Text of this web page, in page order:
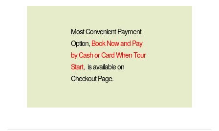
Most Convenient Payment
Option, Book Now and Pay
by Cash or Card When Tour
Start, is available on
Checkout Page.